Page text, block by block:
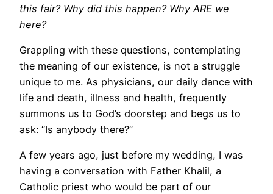
this fair? Why did this happen? Why ARE we
here?
Grappling with these questions, contemplating
the meaning of our existence, is not a struggle
unique to me. As physicians, our daily dance with
life and death, illness and health, frequently
summons us to God’s doorstep and begs us to
ask: “Is anybody there?”
A few years ago, just before my wedding, I was
having a conversation with Father Khalil, a
Catholic priest who would be part of our